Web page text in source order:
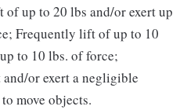
up to 20 lbs and/or exert up
Frequently lift of up to 10
to 10 lbs. of force;
or exert a negligible
move objects.